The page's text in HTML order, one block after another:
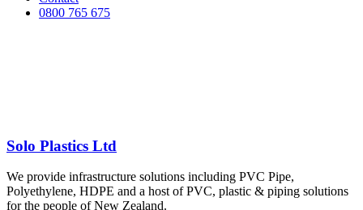
0800 765 675
Solo Plastics Ltd
We provide infrastructure solutions including PVC Pipe,
Polyethylene, HDPE and a host of PVC, plastic & piping solutions
for the people of New Zealand.